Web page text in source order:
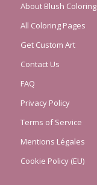
About Blush Coloring
All Coloring Pages
Get Custom Art
Contact Us
FAQ
Privacy Policy
Terms of Service
Mentions Légales
Cookie Policy (EU)